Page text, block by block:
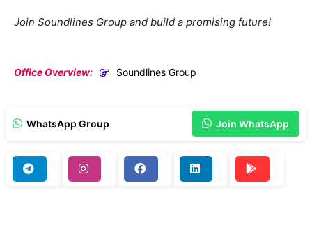
Join Soundlines Group and build a promising future!
Office Overview: Soundlines Group
WhatsApp Group Join WhatsApp